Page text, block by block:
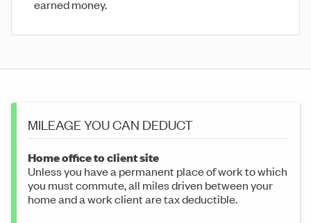
earned money.
MILEAGE YOU CAN DEDUCT
Home office to client site
Unless you have a permanent place of work to which
you must commute, all miles driven between your
home and a work client are tax deductible.